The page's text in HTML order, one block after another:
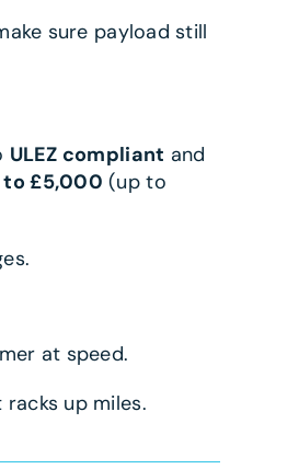
sure payload still
ULEZ compliant and
to £5,000 (up to
at speed.
up miles.